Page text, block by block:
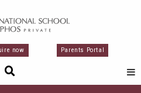
now Parents Portal